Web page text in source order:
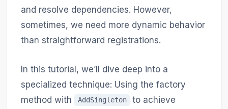
and resolve dependencies. However,
sometimes, we need more dynamic behavior
than straightforward registrations.
In this tutorial, we’ll dive deep into a
specialized technique: Using the factory
method with
AddSingleton
to achieve